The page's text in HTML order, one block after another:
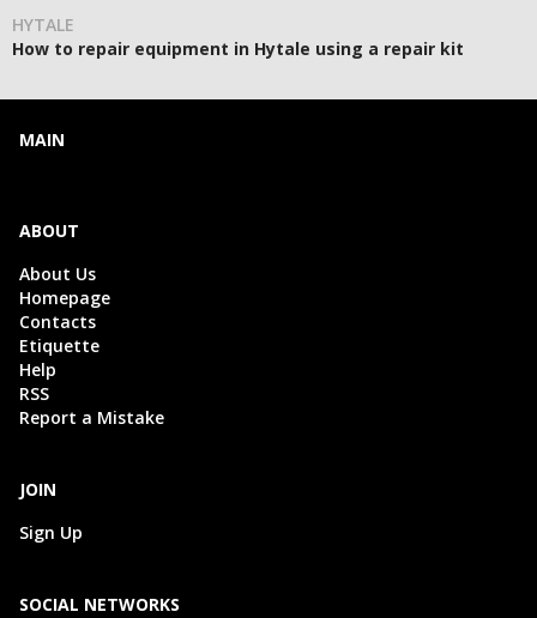
HYTALE
How to repair equipment in Hytale using a repair kit
MAIN
ABOUT
About Us
Homepage
Contacts
Etiquette
Help
RSS
Report a Mistake
JOIN
Sign Up
SOCIAL NETWORKS